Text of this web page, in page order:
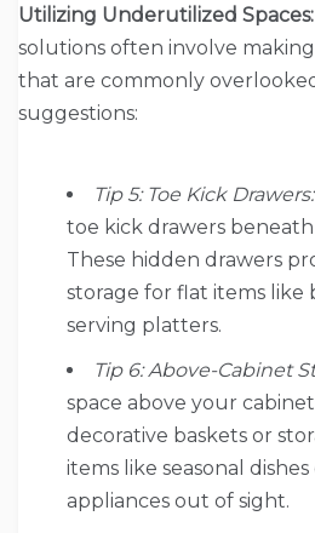
Utilizing Underutilized Spaces:
solutions often involve
that are commonly
suggestions:
Tip 5: Toe Kick Drawers:
toe kick drawers
These hidden drawers
storage for flat items like
serving platters.
Tip 6: Above-Cabinet
space above your
decorative baskets or
items like seasonal
appliances out of sight.